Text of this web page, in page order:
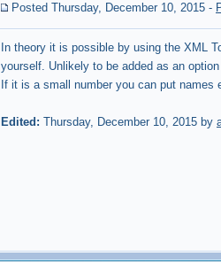
Posted Thursday, December 10, 2015 -
In theory it is possible by using the XML
yourself. Unlikely to be added as an
If it is a small number you can put
Edited: Thursday, December 10, 2015 by